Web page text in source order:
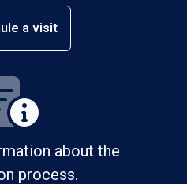
a visit
about the
process.